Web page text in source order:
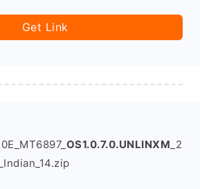
Get Link
OS1.0.7.0.UNLINXM _2